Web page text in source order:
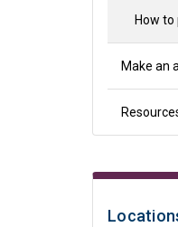
How
Make an